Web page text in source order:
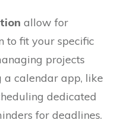
allow for
to fit your specific
projects
calendar app, like
dedicated
for deadlines.